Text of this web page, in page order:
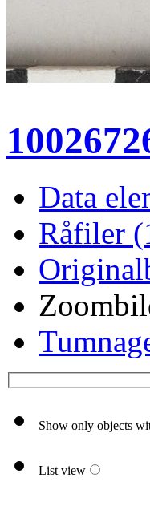
Data
Råfiler
Show only objects
List view